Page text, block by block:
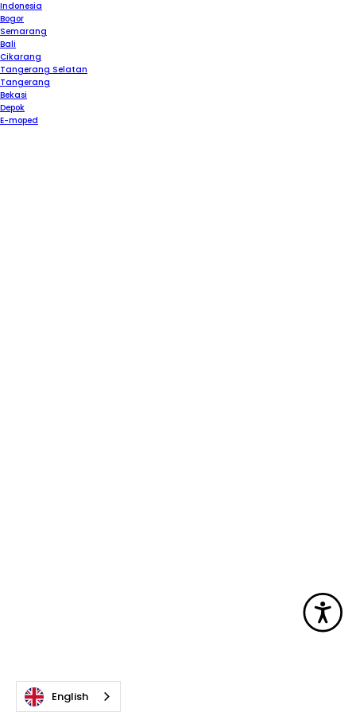
Please
note:
This
website
includes
an
accessibility
system.
Indonesia
Bogor
Semarang
Bali
Cikarang
Tangerang Selatan
Tangerang
Bekasi
Depok
E-moped
English